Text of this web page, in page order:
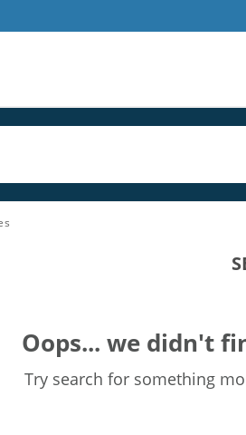
Oops... we didn't
Try search for something